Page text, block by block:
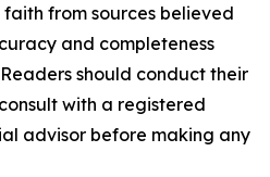
from sources believed
and completeness
should conduct their
with a registered
advisor before making any